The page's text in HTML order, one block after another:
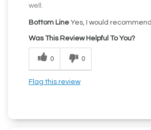
well.
Bottom Line Yes, I would
Was This Review Helpful To You?
0 0
Flag this review